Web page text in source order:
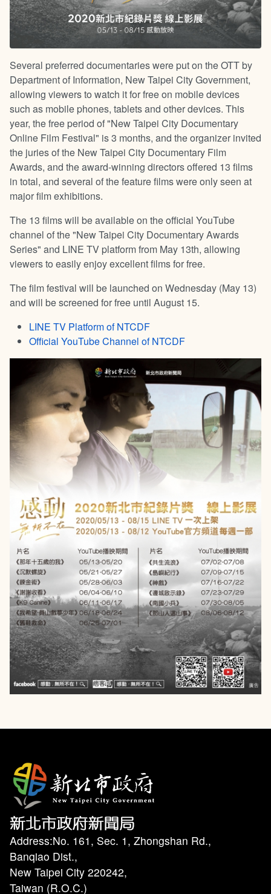
Several preferred documentaries were put on the OTT by
Department of Information, New Taipei City Government,
allowing viewers to watch it for free on mobile devices
such as mobile phones, tablets and other devices. This
year, the free period of "New Taipei City Documentary
Online Film Festival" is 3 months, and the organizer invited
the juries of the New Taipei City Documentary Film
Awards, and the award-winning directors offered 13 films
in total, and several of the feature films were only seen at
major film exhibitions.
The 13 films will be available on the official YouTube
channel of the "New Taipei City Documentary Awards
Series" and LINE TV platform from May 13th, allowing
viewers to easily enjoy excellent films for free.
The film festival will be launched on Wednesday (May 13)
and will be screened for free until August 15.
LINE TV Platform of NTCDF
Official YouTube Channel of NTCDF
Address:No. 161, Sec. 1, Zhongshan Rd.,
Banqiao Dist.,
New Taipei City 220242,
Taiwan (R.O.C.)